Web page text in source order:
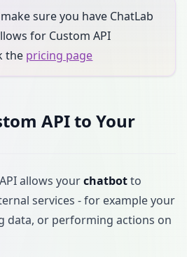
sure you have ChatLab
for Custom API
the pricing page
API to Your
allows yourchatbotto
services - for example your
data, or performing actions on